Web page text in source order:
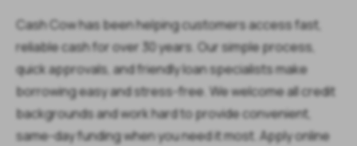
Cash Cow has been helping customers access fast,
reliable cash for over 30 years. Our simple process,
quick approvals, and friendly loan specialists make
borrowing easy and stress-free. We welcome all credit
backgrounds and work hard to provide convenient,
same-day funding when you need it most. Apply online